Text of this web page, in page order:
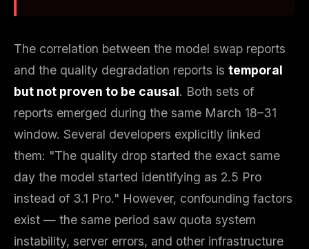
The correlation between the model swap reports
and the quality degradation reports is temporal
but not proven to be causal. Both sets of
reports emerged during the same March 18–31
window. Several developers explicitly linked
them: "The quality drop started the exact same
day the model started identifying as 2.5 Pro
instead of 3.1 Pro." However, confounding factors
exist — the same period saw quota system
instability, server errors, and other infrastructure